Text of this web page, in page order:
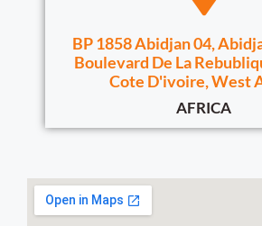
BP 1858 Abidjan 04,
Boulevard De La
Cote D'ivoire, West
AFRICA